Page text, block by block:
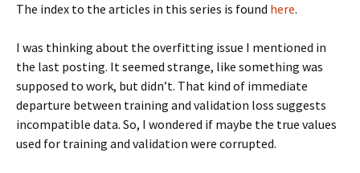
The index to the articles in this series is found here.
I was thinking about the overfitting issue I mentioned in
the last posting. It seemed strange, like something was
supposed to work, but didn’t. That kind of immediate
departure between training and validation loss suggests
incompatible data. So, I wondered if maybe the true values
used for training and validation were corrupted.